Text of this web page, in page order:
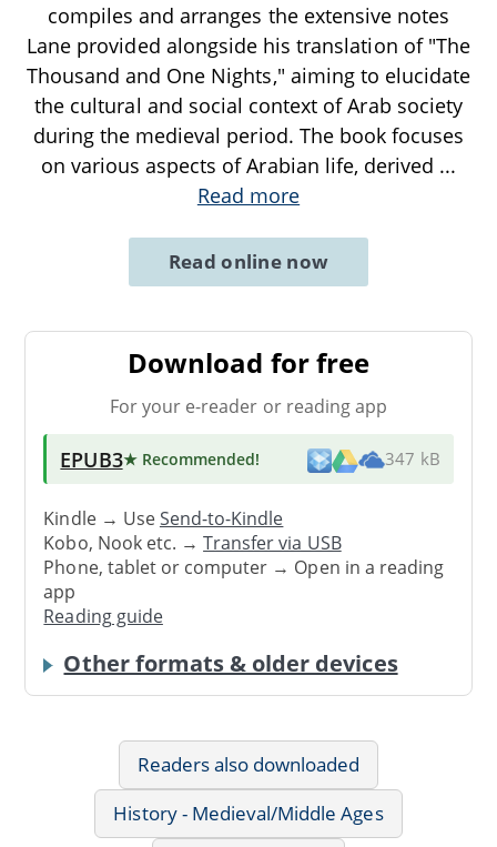
compiles and arranges the extensive notes
Lane provided alongside his translation of "The
Thousand and One Nights," aiming to elucidate
the cultural and social context of Arab society
during the medieval period. The book focuses
on various aspects of Arabian life, derived ...
Read more
Read online now
Download for free
For your e-reader or reading app
EPUB3★ Recommended! 347 kB
Kindle → UseSend-to-Kindle
Kobo, Nook etc. →Transfer via USB
Phone, tablet or computer → Open in a reading
app
Reading guide
Other formats & older devices
Readers also downloaded
History - Medieval/Middle Ages